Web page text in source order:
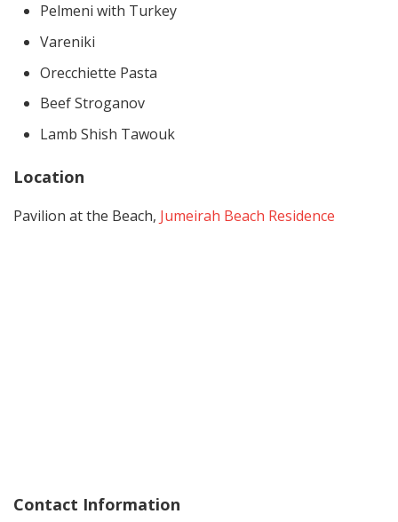
Pelmeni with Turkey
Vareniki
Orecchiette Pasta
Beef Stroganov
Lamb Shish Tawouk
Location
Pavilion at the Beach, Jumeirah Beach Residence
Contact Information